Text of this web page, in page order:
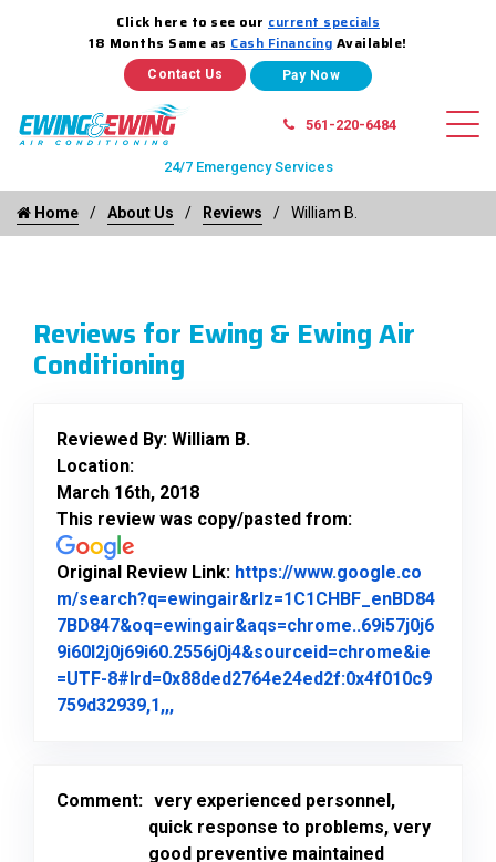
Click here to see our current specials
18 Months Same as Cash Financing Available!
Contact Us
561-220-6484
24/7 Emergency Services
Home About Us Reviews William B.
Reviews for Ewing & Ewing Air
Conditioning
Reviewed By: William B.
Location:
March 16th, 2018
This review was copy/pasted from:
Original Review Link: https://www.google.co
m/search?q=ewingair&rlz=1C1CHBF_enBD84
7BD847&oq=ewingair&aqs=chrome..69i57j0j6
9i60l2j0j69i60.2556j0j4&sourceid=chrome&ie
=UTF-8#lrd=0x88ded2764e24ed2f:0x4f010c9
759d32939,1,,,
Comment: very experienced personnel,
quick response to problems, very
good preventive maintained